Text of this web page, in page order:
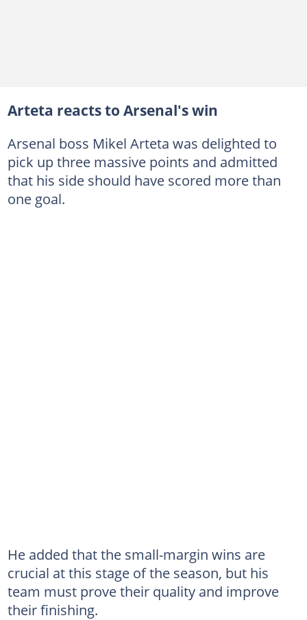
Arteta reacts to Arsenal's win
Arsenal boss Mikel Arteta was delighted to
pick up three massive points and admitted
that his side should have scored more than
one goal.
He added that the small-margin wins are
crucial at this stage of the season, but his
team must prove their quality and improve
their finishing.